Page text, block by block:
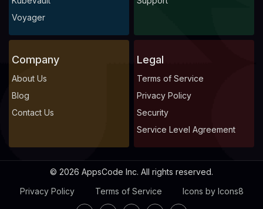
Voyager
Company
About Us
Blog
Contact Us
Legal
Terms of Service
Privacy Policy
Security
Service Level Agreement
© 2026 AppsCode Inc. All rights reserved.
Privacy Policy
Terms of Service Icons by Icons8